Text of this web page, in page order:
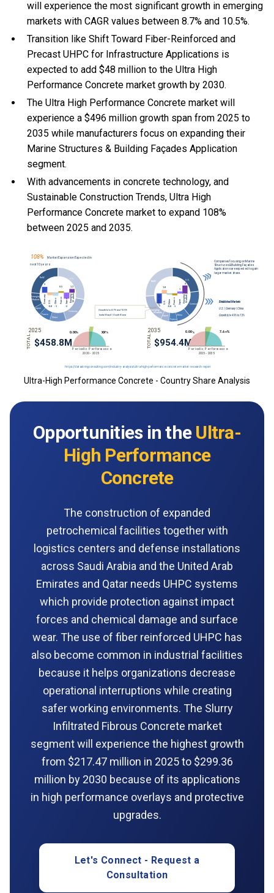
will experience the most significant growth in emerging
markets with CAGR values between 8.7% and 10.5%.
Transition like Shift Toward Fiber-Reinforced and
Precast UHPC for Infrastructure Applications is
expected to add $48 million to the Ultra High
Performance Concrete market growth by 2030.
The Ultra High Performance Concrete market will
experience a $496 million growth span from 2025 to
2035 while manufacturers focus on expanding their
Marine Structures & Building Façades Application
segment.
With advancements in concrete technology, and
Sustainable Construction Trends, Ultra High
Performance Concrete market to expand 108%
between 2025 and 2035.
Ultra-High Performance Concrete - Country Share Analysis
Opportunities in the Ultra-
High Performance
Concrete
The construction of expanded
petrochemical facilities together with
logistics centers and defense installations
across Saudi Arabia and the United Arab
Emirates and Qatar needs UHPC systems
which provide protection against impact
forces and chemical damage and surface
wear. The use of fiber reinforced UHPC has
also become common in industrial facilities
because it helps organizations decrease
operational interruptions while creating
safer working environments. The Slurry
Infiltrated Fibrous Concrete market
segment will experience the highest growth
from $217.47 million in 2025 to $299.36
million by 2030 because of its applications
in high performance overlays and protective
upgrades.
Let's Connect - Request a
Consultation